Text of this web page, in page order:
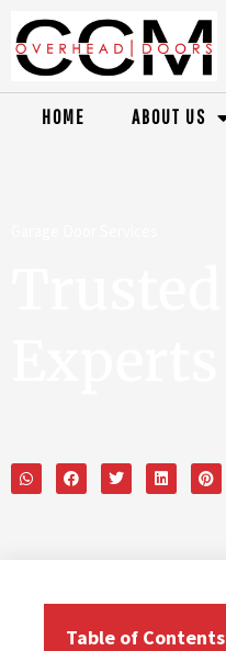
HOME ABOUT US
Table of Contents